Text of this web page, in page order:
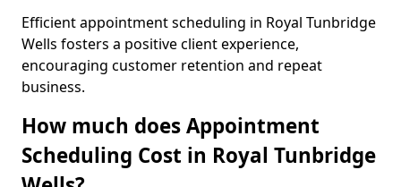
Efficient appointment scheduling in Royal Tunbridge
Wells fosters a positive client experience,
encouraging customer retention and repeat
business.
How much does Appointment
Scheduling Cost in Royal Tunbridge